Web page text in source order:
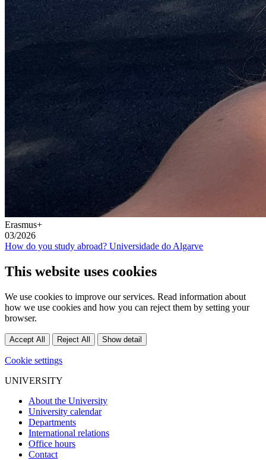
Erasmus+
03/2026
How do you study abroad? Universidade do Algarve
This website uses cookies
We use cookies to improve our services. Read information about
how we use cookies and how you can reject them by setting your
browser.
Accept All Reject All Show detail
Cookie settings
UNIVERSITY
About the University
University calendar
Departments
International relations
Office hours
Contact